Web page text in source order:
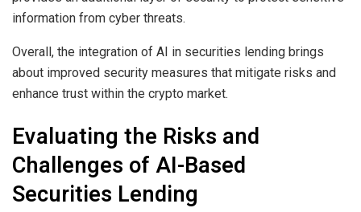
information from cyber threats.
Overall, the integration of AI in securities lending brings
about improved security measures that mitigate risks and
enhance trust within the crypto market.
Evaluating the Risks and
Challenges of AI-Based
Securities Lending